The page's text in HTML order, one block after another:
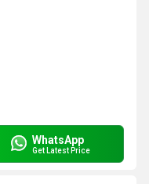
WhatsApp
Get Latest Price